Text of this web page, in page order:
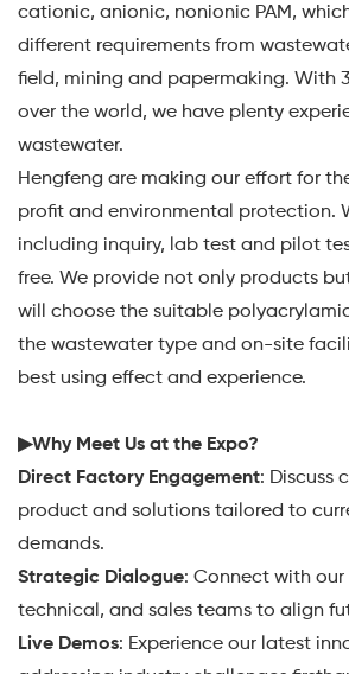
cationic, anionic, nonionic PAM,
different requirements from
field, mining and papermaking. With
over the world, we have plenty
wastewater.
Hengfeng are making our effort for
profit and environmental protection.
including inquiry, lab test and pilot
free. We provide not only products but
will choose the suitable
the wastewater type and on-site
best using effect and experience.
▶Why Meet Us at the Expo?
Direct Factory Engagement: Discuss
product and solutions tailored to
demands.
Strategic Dialogue: Connect with our
technical, and sales teams to align
Live Demos: Experience our latest